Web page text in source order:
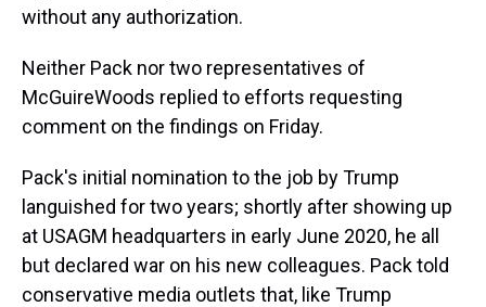
without any authorization.
Neither Pack nor two representatives of
McGuireWoods replied to efforts requesting
comment on the findings on Friday.
Pack's initial nomination to the job by Trump
languished for two years; shortly after showing up
at USAGM headquarters in early June 2020, he all
but declared war on his new colleagues. Pack told
conservative media outlets that, like Trump